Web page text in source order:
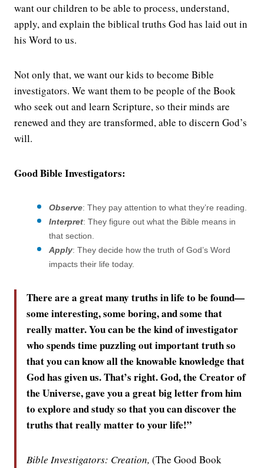
want our children to be able to process, understand,
apply, and explain the biblical truths God has laid out in
his Word to us.
Not only that, we want our kids to become Bible
investigators. We want them to be people of the Book
who seek out and learn Scripture, so their minds are
renewed and they are transformed, able to discern God’s
will.
Good Bible Investigators:
Observe: They pay attention to what they’re reading.
Interpret: They figure out what the Bible means in
that section.
Apply: They decide how the truth of God’s Word
impacts their life today.
There are a great many truths in life to be found—
some interesting, some boring, and some that
really matter. You can be the kind of investigator
who spends time puzzling out important truth so
that you can know all the knowable knowledge that
God has given us. That’s right. God, the Creator of
the Universe, gave you a great big letter from him
to explore and study so that you can discover the
truths that really matter to your life!”
Bible Investigators: Creation, (The Good Book